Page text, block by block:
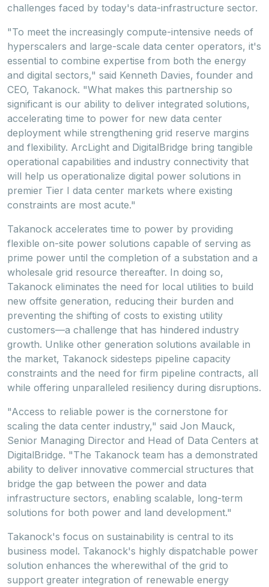
challenges faced by today's data-infrastructure sector.
"To meet the increasingly compute-intensive needs of
hyperscalers and large-scale data center operators, it's
essential to combine expertise from both the energy
and digital sectors," said Kenneth Davies, founder and
CEO, Takanock. "What makes this partnership so
significant is our ability to deliver integrated solutions,
accelerating time to power for new data center
deployment while strengthening grid reserve margins
and flexibility. ArcLight and DigitalBridge bring tangible
operational capabilities and industry connectivity that
will help us operationalize digital power solutions in
premier Tier I data center markets where existing
constraints are most acute."
Takanock accelerates time to power by providing
flexible on-site power solutions capable of serving as
prime power until the completion of a substation and a
wholesale grid resource thereafter. In doing so,
Takanock eliminates the need for local utilities to build
new offsite generation, reducing their burden and
preventing the shifting of costs to existing utility
customers—a challenge that has hindered industry
growth. Unlike other generation solutions available in
the market, Takanock sidesteps pipeline capacity
constraints and the need for firm pipeline contracts, all
while offering unparalleled resiliency during disruptions.
"Access to reliable power is the cornerstone for
scaling the data center industry," said Jon Mauck,
Senior Managing Director and Head of Data Centers at
DigitalBridge. "The Takanock team has a demonstrated
ability to deliver innovative commercial structures that
bridge the gap between the power and data
infrastructure sectors, enabling scalable, long-term
solutions for both power and land development."
Takanock's focus on sustainability is central to its
business model. Takanock's highly dispatchable power
solution enhances the wherewithal of the grid to
support greater integration of renewable energy